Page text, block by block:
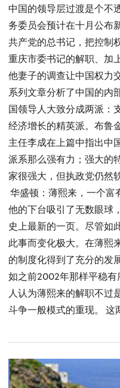
中国的领导层过渡是个不
务委员会预计在十月公布
共产党的总书记，把控制
重庆市委书记的解职、加
他妻子的调查让中国权力
系列文章分析了中国的内
国领导人大致分成两派：
经济增长的精英派。布鲁
主任李成在上篇中指出中
派系那么强有力；强大的
家很强大，但执政党仍然
华盛顿：薄熙来，一个富
他的下台吸引了无数眼球
史上最新的一页。尽管如
此事而变化极大。在薄熙
的制度化得到了充分的发
如之前2002年那样平稳
人认为薄熙来的解职不过
斗争一般模式的重现。 这